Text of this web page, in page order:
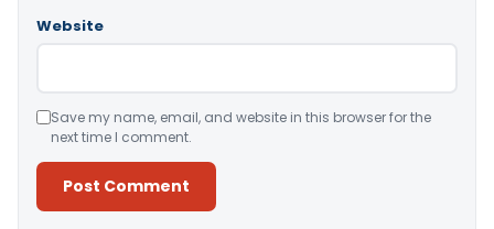
Website
Save my name, email, and website in this browser for the
next time I comment.